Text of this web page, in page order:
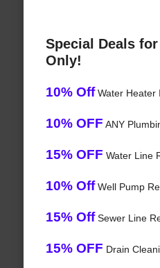
Special Deals
Only!
10% OffWater Heater
10% OFF ANY
15% OFF Water Line
10% OffWell Pump
15% OffSewer Line
15% OFF Drain